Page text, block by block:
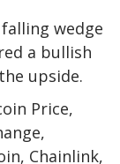
wedge
a bullish
upside.